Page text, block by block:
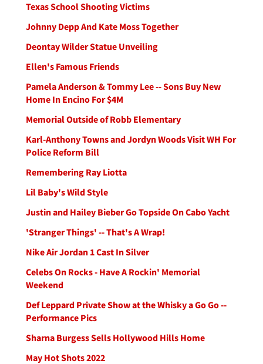
Texas School Shooting Victims
Johnny Depp And Kate Moss Together
Deontay Wilder Statue Unveiling
Ellen's Famous Friends
Pamela Anderson & Tommy Lee -- Sons Buy New
Home In Encino For $4M
Memorial Outside of Robb Elementary
Karl-Anthony Towns and Jordyn Woods Visit WH For
Police Reform Bill
Remembering Ray Liotta
Lil Baby's Wild Style
Justin and Hailey Bieber Go Topside On Cabo Yacht
'Stranger Things' -- That's A Wrap!
Nike Air Jordan 1 Cast In Silver
Celebs On Rocks - Have A Rockin' Memorial
Weekend
Def Leppard Private Show at the Whisky a Go Go --
Performance Pics
Sharna Burgess Sells Hollywood Hills Home
May Hot Shots 2022